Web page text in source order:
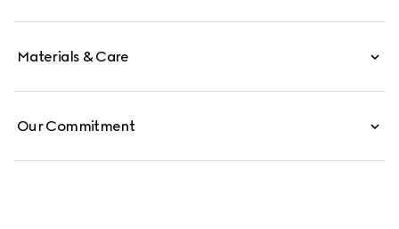
Materials & Care
Our Commitment